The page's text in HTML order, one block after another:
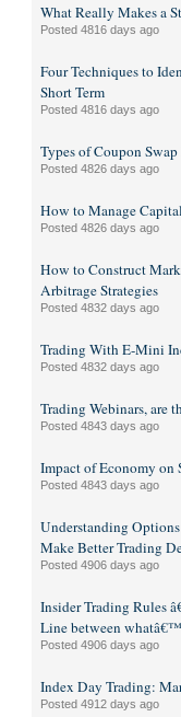
What Really Makes a
Posted 4816 days ago
Four Techniques to
Short Term
Posted 4816 days ago
Types of Coupon Swap
Posted 4826 days ago
How to Manage
Posted 4826 days ago
How to Construct
Arbitrage Strategies
Posted 4832 days ago
Trading With E-Mini
Posted 4832 days ago
Trading Webinars, are
Posted 4843 days ago
Impact of Economy on
Posted 4843 days ago
Understanding
Make Better Trading
Posted 4906 days ago
Insider Trading Rules
Line between
Posted 4906 days ago
Index Day Trading:
Posted 4912 days ago